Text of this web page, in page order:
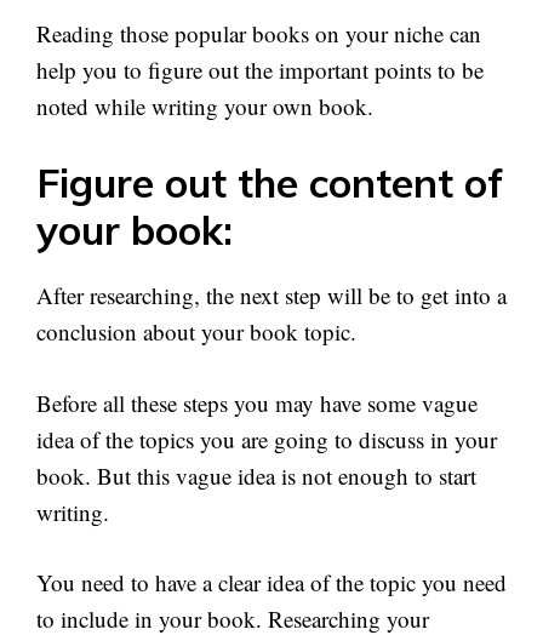
Reading those popular books on your niche can
help you to figure out the important points to be
noted while writing your own book.
Figure out the content of
your book:
After researching, the next step will be to get into a
conclusion about your book topic.
Before all these steps you may have some vague
idea of the topics you are going to discuss in your
book. But this vague idea is not enough to start
writing.
You need to have a clear idea of the topic you need
to include in your book. Researching your